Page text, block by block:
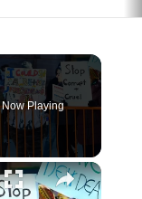
Now Playing